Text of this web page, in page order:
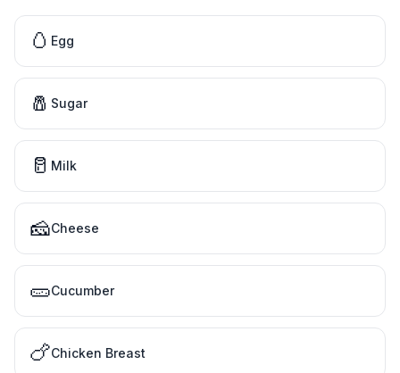
🥚 Egg
🧂 Sugar
🥛 Milk
🧀Cheese
🥒Cucumber
🍗Chicken Breast